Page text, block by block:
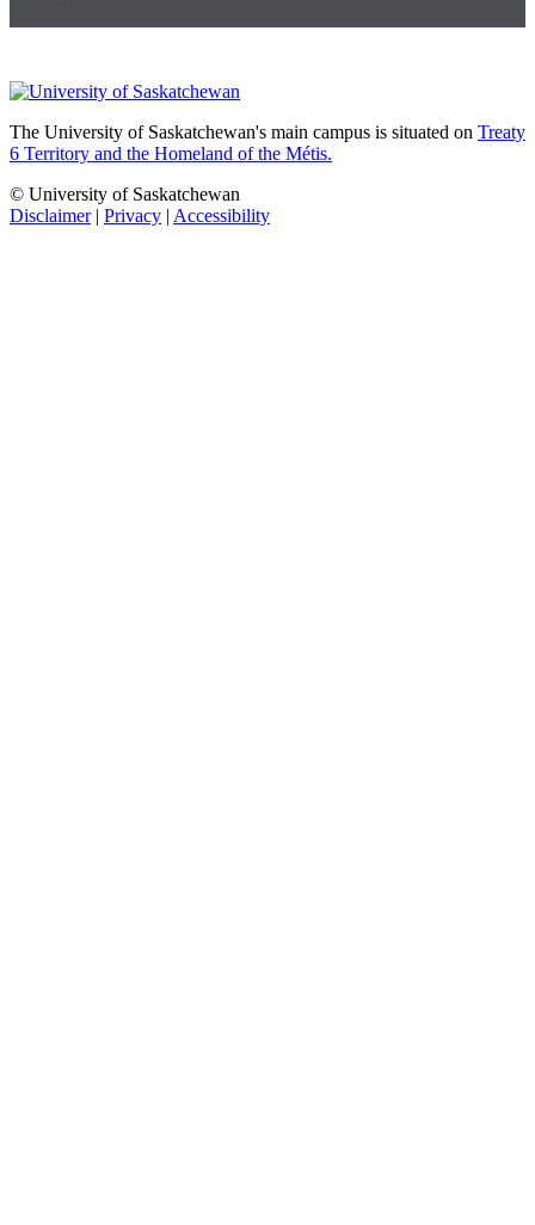
The University of Saskatchewan's main campus is situated on Treaty
6 Territory and the Homeland of the Métis.
© University of Saskatchewan
Disclaimer| Privacy | Accessibility